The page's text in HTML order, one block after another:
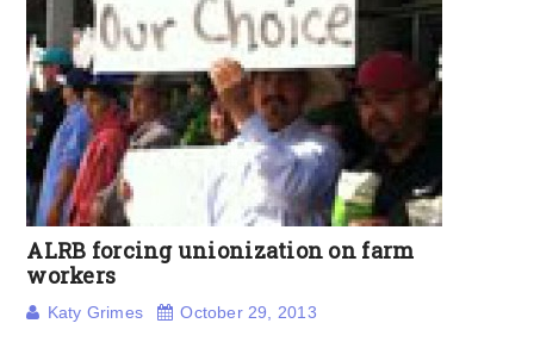
ALRB forcing unionization on farm
workers
Katy Grimes October 29, 2013